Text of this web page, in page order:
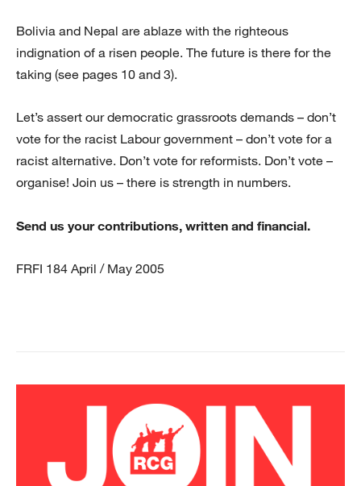
Bolivia and Nepal are ablaze with the righteous
indignation of a risen people. The future is there for the
taking (see pages 10 and 3).
Let’s assert our democratic grassroots demands – don’t
vote for the racist Labour government – don’t vote for a
racist alternative. Don’t vote for reformists. Don’t vote –
organise! Join us – there is strength in numbers.
Send us your contributions, written and financial.
FRFI 184 April / May 2005